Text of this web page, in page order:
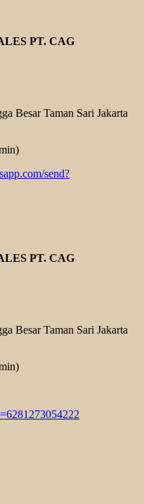
PT. CAG
Besar Taman Sari Jakarta
send?
PT. CAG
Besar Taman Sari Jakarta